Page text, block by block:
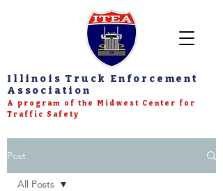
Illinois Truck Enforcement
Association
A program of the Midwest Center for
Traffic Safety
Post
All Posts